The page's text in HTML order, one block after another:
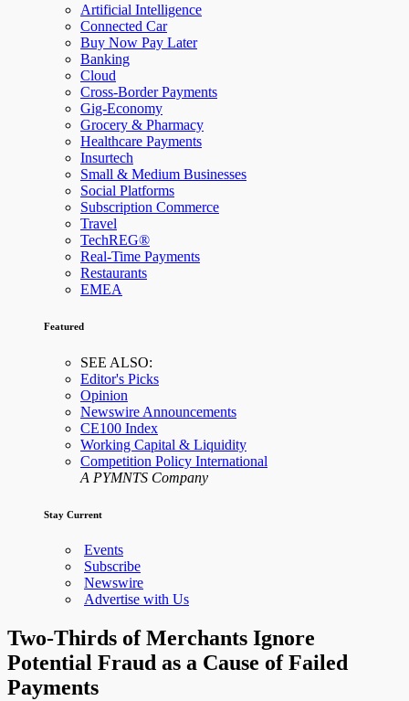
Artificial Intelligence
Connected Car
Buy Now Pay Later
Banking
Cloud
Cross-Border Payments
Gig-Economy
Grocery & Pharmacy
Healthcare Payments
Insurtech
Small & Medium Businesses
Social Platforms
Subscription Commerce
Travel
TechREG®
Real-Time Payments
Restaurants
EMEA
Featured
SEE ALSO:
Editor's Picks
Opinion
Newswire Announcements
CE100 Index
Working Capital & Liquidity
Competition Policy International
A PYMNTS Company
Stay Current
Events
Subscribe
Newswire
Advertise with Us
Two-Thirds of Merchants Ignore
Potential Fraud as a Cause of Failed
Payments